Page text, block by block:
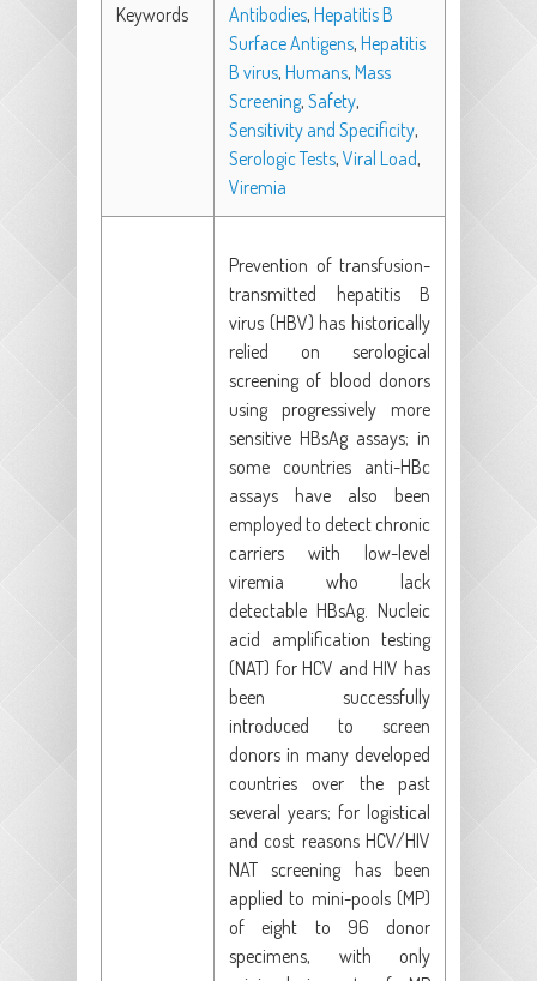
Keywords
Antibodies, Hepatitis B
Surface Antigens, Hepatitis
B virus, Humans, Mass
Screening, Safety,
Sensitivity and Specificity,
Serologic Tests, Viral Load,
Viremia
Prevention of transfusion-
transmitted hepatitis B
virus (HBV) has historically
relied on serological
screening of blood donors
using progressively more
sensitive HBsAg assays; in
some countries anti-HBc
assays have also been
employed to detect chronic
carriers with low-level
viremia who lack
detectable HBsAg. Nucleic
acid amplification testing
(NAT) for HCV and HIV has
been successfully
introduced to screen
donors in many developed
countries over the past
several years; for logistical
and cost reasons HCV/HIV
NAT screening has been
applied to mini-pools (MP)
of eight to 96 donor
specimens, with only